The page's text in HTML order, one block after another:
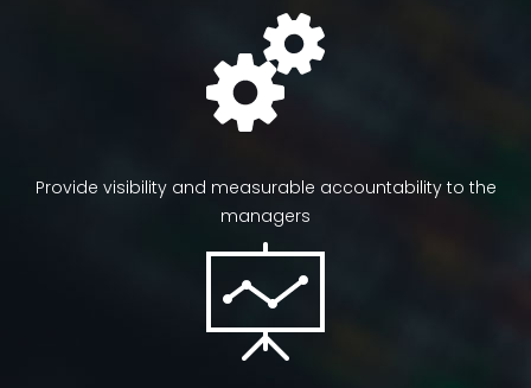
Provide visibility and measurable accountability to the
managers